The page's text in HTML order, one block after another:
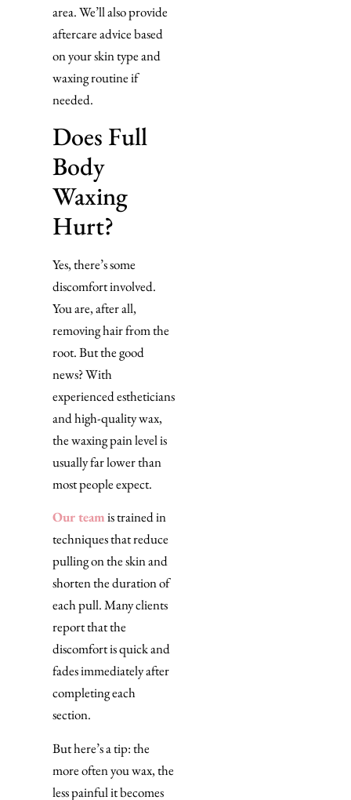
area. We’ll also provide
aftercare advice based
on your skin type and
waxing routine if
needed.
Does Full
Body
Waxing
Hurt?
Yes, there’s some
discomfort involved.
You are, after all,
removing hair from the
root. But the good
news? With
experienced estheticians
and high-quality wax,
the waxing pain level is
usually far lower than
most people expect.
Our teamis trained in
techniques that reduce
pulling on the skin and
shorten the duration of
each pull. Many clients
report that the
discomfort is quick and
fades immediately after
completing each
section.
But here’s a tip: the
more often you wax, the
less painful it becomes